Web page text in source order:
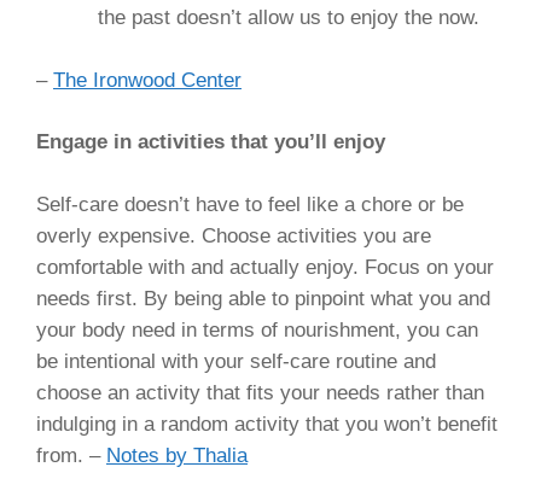
the past doesn’t allow us to enjoy the now.
– The Ironwood Center
Engage in activities that you’ll enjoy
Self-care doesn’t have to feel like a chore or be
overly expensive. Choose activities you are
comfortable with and actually enjoy. Focus on your
needs first. By being able to pinpoint what you and
your body need in terms of nourishment, you can
be intentional with your self-care routine and
choose an activity that fits your needs rather than
indulging in a random activity that you won’t benefit
from. – Notes by Thalia